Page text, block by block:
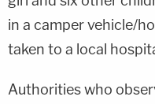
in a camper vehicle/
taken to a local
Authorities who